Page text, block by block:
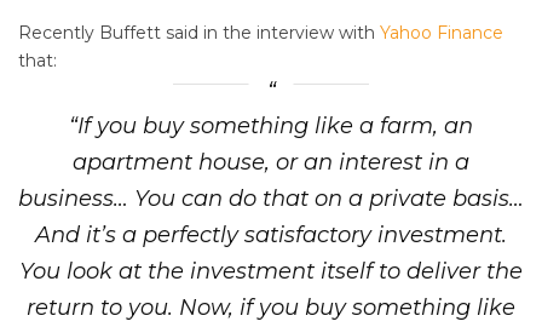
Recently Buffett said in the interview with Yahoo Finance
that:
“If you buy something like a farm, an
apartment house, or an interest in a
business… You can do that on a private basis…
And it’s a perfectly satisfactory investment.
You look at the investment itself to deliver the
return to you. Now, if you buy something like